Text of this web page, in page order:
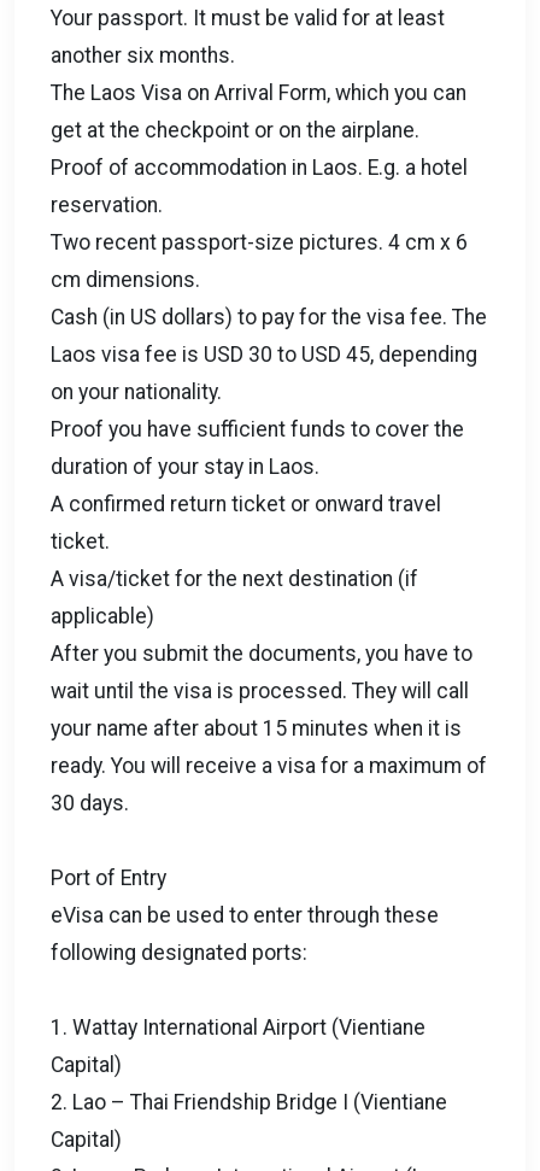
Your passport. It must be valid for at least
another six months.
The Laos Visa on Arrival Form, which you can
get at the checkpoint or on the airplane.
Proof of accommodation in Laos. E.g. a hotel
reservation.
Two recent passport-size pictures. 4 cm x 6
cm dimensions.
Cash (in US dollars) to pay for the visa fee. The
Laos visa fee is USD 30 to USD 45, depending
on your nationality.
Proof you have sufficient funds to cover the
duration of your stay in Laos.
A confirmed return ticket or onward travel
ticket.
A visa/ticket for the next destination (if
applicable)
After you submit the documents, you have to
wait until the visa is processed. They will call
your name after about 15 minutes when it is
ready. You will receive a visa for a maximum of
30 days.
Port of Entry
eVisa can be used to enter through these
following designated ports:
1. Wattay International Airport (Vientiane
Capital)
2. Lao – Thai Friendship Bridge I (Vientiane
Capital)